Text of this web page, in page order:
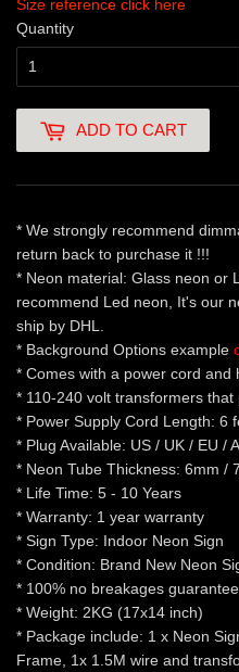
Size reference click here
Quantity
ADD TO CART
* We strongly recommend
return back to purchase it !!!
* Neon material: Glass neon or
recommend Led neon, It's our
ship by DHL.
* Background Options example
* Comes with a power cord and
* 110-240 volt transformers that
* Power Supply Cord Length: 6
* Plug Available: US / UK / EU /
* Neon Tube Thickness: 6mm /
* Life Time: 5 - 10 Years
* Warranty: 1 year warranty
* Sign Type: Indoor Neon Sign
* Condition: Brand New Neon
* 100% no breakages guarantee.
* Weight: 2KG (17x14 inch)
* Package include: 1 x Neon
Frame, 1x 1.5M wire and